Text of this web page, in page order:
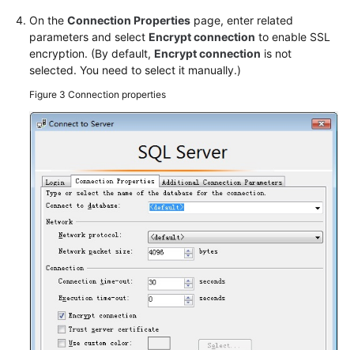
On the Connection Properties page, enter related
parameters and select Encrypt connection to enable SSL
encryption. (By default, Encrypt connection is not
selected. You need to select it manually.)
Figure 3 Connection properties